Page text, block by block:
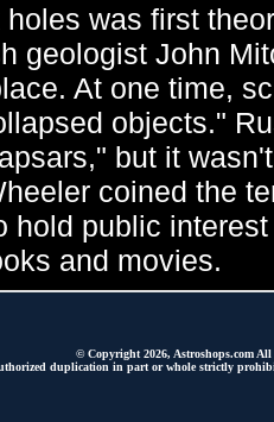
was first
geologist John
At one time,
objects."
but it
coined the
hold public
and movies.
© Copyright 2026, Astroshops.com All
duplication in part or whole strictly